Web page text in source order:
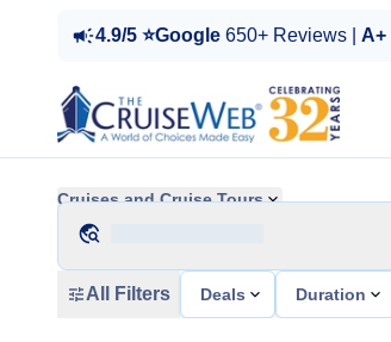
4.9/5 ⭐Google 650+ Reviews | A+
Cruises and Cruise Tours
All Filters Deals Duration